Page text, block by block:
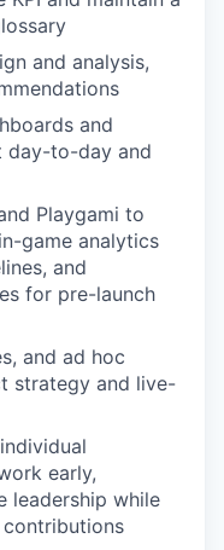
and analysis,
and
to-day and
Playgami to
game analytics
and
for pre-launch
and ad hoc
strategy and live-
early,
leadership while
contributions